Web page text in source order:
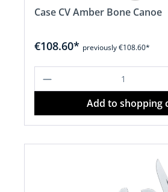
Case CV Amber Bone Canoe
€108.60* previously €108.60*
Product Quantity:
Add to shopping